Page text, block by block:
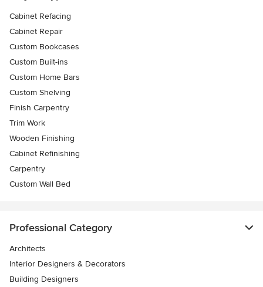
Cabinet Refacing
Cabinet Repair
Custom Bookcases
Custom Built-ins
Custom Home Bars
Custom Shelving
Finish Carpentry
Trim Work
Wooden Finishing
Cabinet Refinishing
Carpentry
Custom Wall Bed
Professional Category
Architects
Interior Designers & Decorators
Building Designers